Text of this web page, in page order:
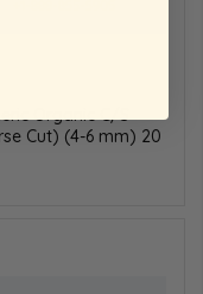
Organic C/S
Cut) (4-6 mm) 20